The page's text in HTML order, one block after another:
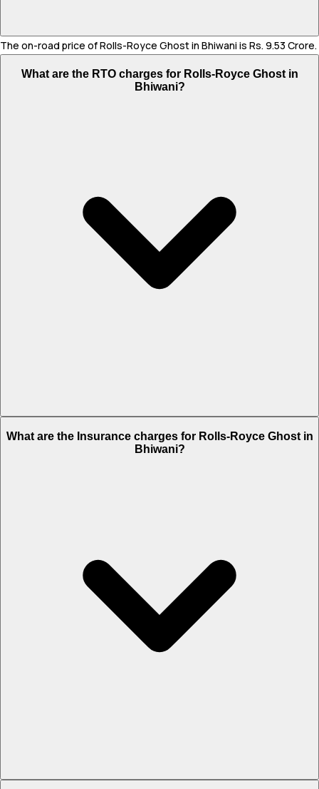
The on-road price of Rolls-Royce Ghost in Bhiwani is Rs. 9.53 Crore.
What are the RTO charges for Rolls-Royce Ghost in
Bhiwani?
What are the Insurance charges for Rolls-Royce Ghost in
Bhiwani?